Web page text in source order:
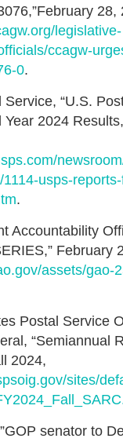
28,
legislative-
ccagw-
0.
Service, “U.S.
2024
usps-
.
Accountability
February
assets/gao-
Postal Service
“Semiannual
2024,
sites/
senator to